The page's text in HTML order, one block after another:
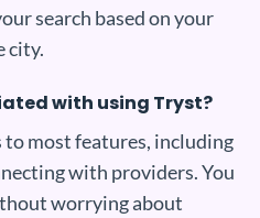
search based on your
city.
with using Tryst?
to most features, including
with providers. You
worrying about